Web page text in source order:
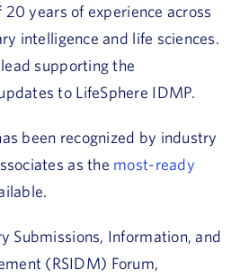
years of experience across
intelligence and life sciences.
supporting the
to LifeSphere IDMP.
been recognized by industry
as the most-ready
Submissions, Information, and
(RSIDM) Forum,